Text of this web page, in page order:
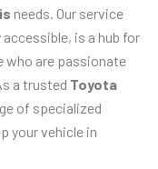
needs. Our service
is a hub for
who are passionate
a trusted Toyota
of specialized
your vehicle in